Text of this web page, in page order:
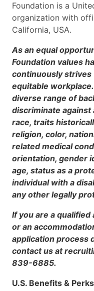
Foundation is a
organization with
California, USA.
As an equal
Foundation values
continuously strives
equitable
diverse range of
discriminate against
race, traits
religion, color,
related medical
orientation, gender
age, status as a
individual with a
any other legally
If you are a
or an
application process
contact us at
839-6885.
U.S. Benefits &